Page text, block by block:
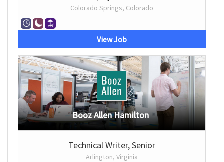
Colorado Springs, Colorado
View Job
Booz Allen Hamilton
Technical Writer, Senior
Arlington, Virginia